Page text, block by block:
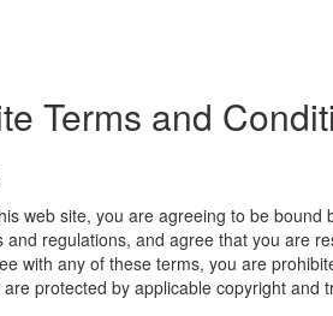
Terms and
web site, you are agreeing to be
and regulations, and agree that you are
with any of these terms, you are
protected by applicable copyright and